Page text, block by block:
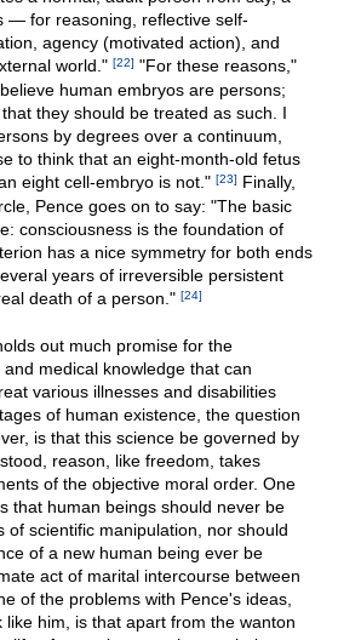
— for reasoning, reflective self-
agency (motivated action), and
world." [22] "For these reasons,"
human embryos are persons;
they should be treated as such. I
by degrees over a continuum,
to think that an eight-month-old fetus
eight cell-embryo is not." [23] Finally,
Pence goes on to say: "The basic
consciousness is the foundation of
has a nice symmetry for both ends
years of irreversible persistent
death of a person." [24]
out much promise for the
medical knowledge that can
various illnesses and disabilities
of human existence, the question
is that this science be governed by
reason, like freedom, takes
of the objective moral order. One
that human beings should never be
of scientific manipulation, nor should
of a new human being ever be
act of marital intercourse between
of the problems with Pence's ideas,
him, is that apart from the wanton